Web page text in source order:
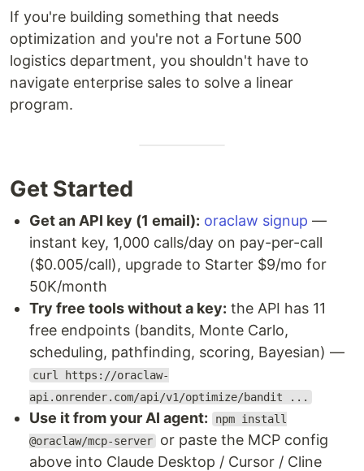
If you're building something that needs
optimization and you're not a Fortune 500
logistics department, you shouldn't have to
navigate enterprise sales to solve a linear
program.
Get Started
Get an API key (1 email): oraclaw signup —
instant key, 1,000 calls/day on pay-per-call
($0.005/call), upgrade to Starter $9/mo for
50K/month
Try free tools without a key: the API has 11
free endpoints (bandits, Monte Carlo,
scheduling, pathfinding, scoring, Bayesian) —
curl https://oraclaw-
api.onrender.com/api/v1/optimize/bandit ...
Use it from your AI agent:
npm install
@oraclaw/mcp-server or paste the MCP config
above into Claude Desktop / Cursor / Cline